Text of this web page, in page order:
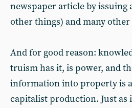
newspaper article by issuing
other things) and many other
And for good reason:
truism has it, is power, and
information into property is
capitalist production. Just as